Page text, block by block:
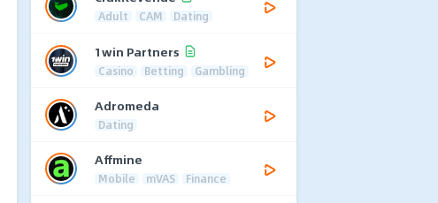
Adult CAM Dating
1win Partners
Casino Betting Gambling
Adromeda
Dating
Affmine
Mobile mVAS Finance